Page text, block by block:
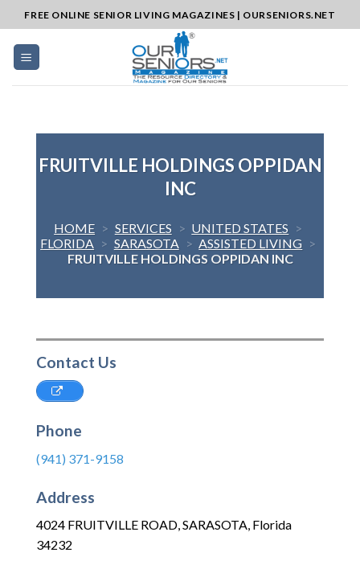
to
content
FREE ONLINE SENIOR LIVING MAGAZINES | OURSENIORS.NET
FRUITVILLE HOLDINGS OPPIDAN
INC
HOME > SERVICES > UNITED STATES >
FLORIDA > SARASOTA > ASSISTED LIVING >
FRUITVILLE HOLDINGS OPPIDAN INC
Contact Us
Phone
(941) 371-9158
Address
4024 FRUITVILLE ROAD,SARASOTA, Florida
34232